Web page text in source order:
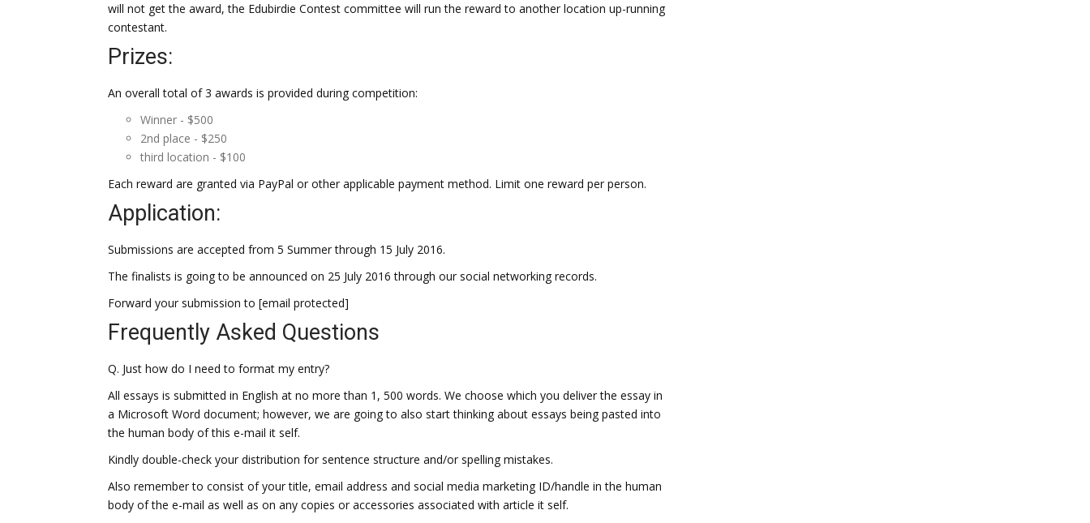
will not get the award, the Edubirdie Contest committee will run the reward to another location up-running
contestant.
Prizes:
An overall total of 3 awards is provided during competition:
Winner - $500
2nd place - $250
third location - $100
Each reward are granted via PayPal or other applicable payment method. Limit one reward per person.
Application:
Submissions are accepted from 5 Summer through 15 July 2016.
The finalists is going to be announced on 25 July 2016 through our social networking records.
Forward your submission to [email protected]
Frequently Asked Questions
Q. Just how do I need to format my entry?
All essays is submitted in English at no more than 1, 500 words. We choose which you deliver the essay in
a Microsoft Word document; however, we are going to also start thinking about essays being pasted into
the human body of this e-mail it self.
Kindly double-check your distribution for sentence structure and/or spelling mistakes.
Also remember to consist of your title, email address and social media marketing ID/handle in the human
body of the e-mail as well as on any copies or accessories associated with article it self.